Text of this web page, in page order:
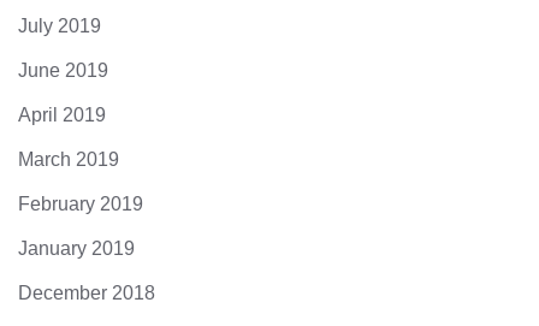
July 2019
June 2019
April 2019
March 2019
February 2019
January 2019
December 2018